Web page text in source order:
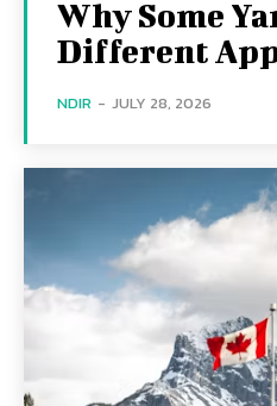
Why Some
Different
NDIR - JULY 28, 2026